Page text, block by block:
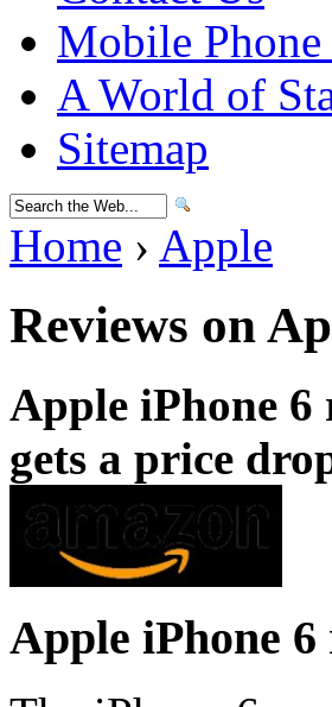
Mobile
A World of
Sitemap
Home › Apple
Reviews on
Apple iPhone 6
gets a price
Apple iPhone 6